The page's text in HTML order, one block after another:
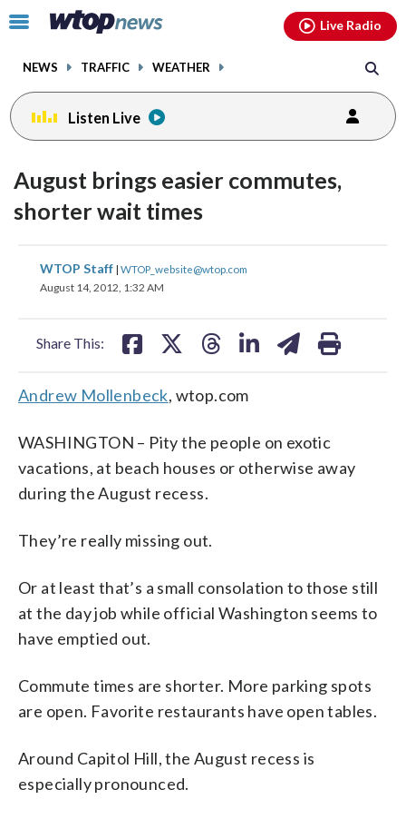
Click
toggle
menu.
NEWS TRAFFIC WEATHER
Live Radio
Listen Live
August brings easier commutes,
shorter wait times
WTOP Staff | WTOP_website@wtop.com
August 14, 2012, 1:32 AM
Share This:
share
on
share
on
share
Andrew Mollenbeck, wtop.com
WASHINGTON – Pity the people on exotic
vacations, at beach houses or otherwise away
during the August recess.
They’re really missing out.
Or at least that’s a small consolation to those still
at the day job while official Washington seems to
have emptied out.
Commute times are shorter. More parking spots
are open. Favorite restaurants have open tables.
Around Capitol Hill, the August recess is
especially pronounced.
facebookinstagram youtubethreads